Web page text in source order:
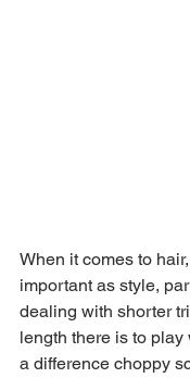
When it comes to
important as style,
dealing with shorter
length there is to play
a difference choppy